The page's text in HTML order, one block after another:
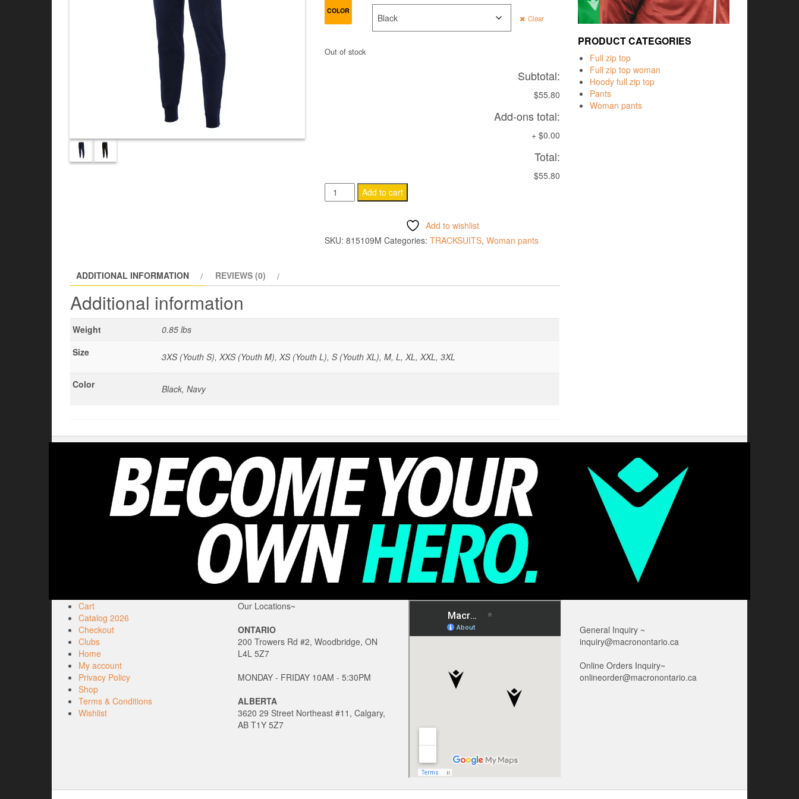
COLOR
Clear
Out of stock
Subtotal:
$55.80
Add-ons total:
+ $0.00
Total:
$55.80
OSIRIS
WOMAN
Add to cart
Add to wishlist
SKU: 815109M Categories: TRACKSUITS, Woman pants
ADDITIONAL INFORMATION REVIEWS (0)
Additional information
Weight
0.85 lbs
Size
3XS (Youth S), XXS (Youth M), XS (Youth L), S (Youth XL), M, L, XL, XXL, 3XL
Color Black, Navy
PRODUCT CATEGORIES
Full zip top
Full zip top woman
Hoody full zip top
Pants
Woman pants
Cart
Catalog 2026
Checkout
Clubs
Home
My account
Privacy Policy
Shop
Terms & Conditions
Wishlist
Our Locations~
ONTARIO
200 Trowers Rd #2, Woodbridge, ON
L4L 5Z7
MONDAY - FRIDAY 10AM - 5:30PM
ALBERTA
3620 29 Street Northeast #11, Calgary,
AB T1Y 5Z7
General Inquiry ~
inquiry@macronontario.ca
Online Orders Inquiry~
onlineorder@macronontario.ca